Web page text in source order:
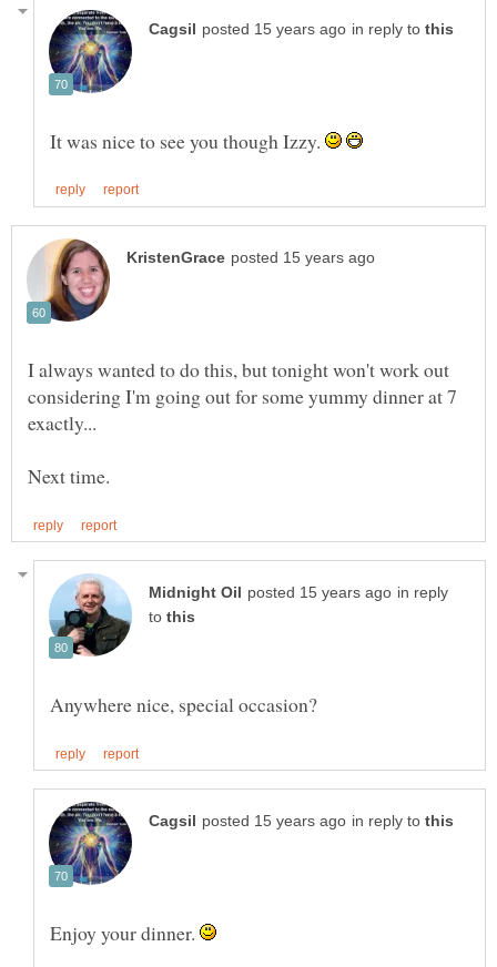
in reply to
It was nice to see you though Izzy.
I always wanted to do this, but tonight won't work out
considering I'm going out for some yummy dinner at 7
in reply
to
in reply to
Enjoy your dinner.